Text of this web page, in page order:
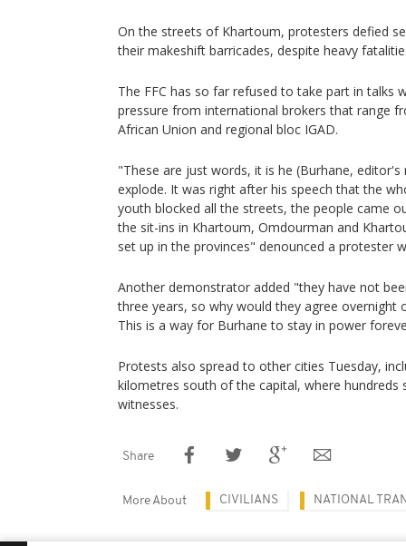
On the streets of Khartoum, protesters defied
their makeshift barricades, despite heavy
The FFC has so far refused to take part in talks
pressure from international brokers that range
African Union and regional bloc IGAD.
"These are just words, it is he (Burhane,
explode. It was right after his speech that the
youth blocked all the streets, the people came
the sit-ins in Khartoum, Omdourman and
set up in the provinces" denounced a protester
Another demonstrator added "they have not
three years, so why would they agree overnight
This is a way for Burhane to stay in power
Protests also spread to other cities Tuesday,
kilometres south of the capital, where hundreds
witnesses.
Share
More About CIVILIANS NATIONAL